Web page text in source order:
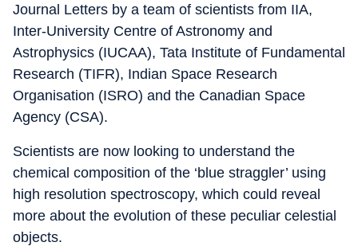
Journal Letters by a team of scientists from IIA,
Inter-University Centre of Astronomy and
Astrophysics (IUCAA), Tata Institute of Fundamental
Research (TIFR), Indian Space Research
Organisation (ISRO) and the Canadian Space
Agency (CSA).
Scientists are now looking to understand the
chemical composition of the ‘blue straggler’ using
high resolution spectroscopy, which could reveal
more about the evolution of these peculiar celestial
objects.